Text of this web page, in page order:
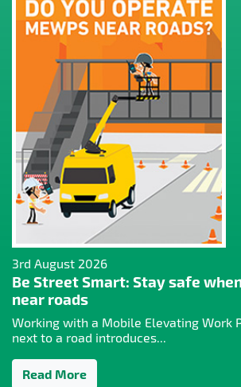
3rd August 2026
Be Street Smart: Stay safe
near roads
Working with a Mobile Elevating Work
next to a road introduces...
Read More